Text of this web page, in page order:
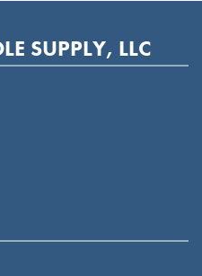
SUPPLY, LLC